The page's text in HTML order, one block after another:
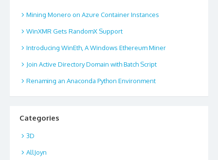
Mining Monero on Azure Container Instances
WinXMR Gets RandomX Support
Introducing WinEth, A Windows Ethereum Miner
Join Active Directory Domain with Batch Script
Renaming an Anaconda Python Environment
Categories
3D
AllJoyn